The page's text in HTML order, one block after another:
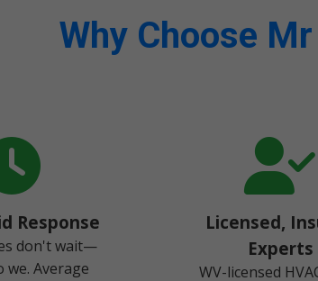
Why Choose
Response
don't wait—
we. Average
Licensed,
Experts
WV-licensed